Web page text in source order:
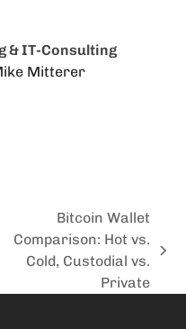
& IT-Consulting
Mitterer
Bitcoin Wallet
Comparison: Hot vs.
Cold, Custodial vs.
Private